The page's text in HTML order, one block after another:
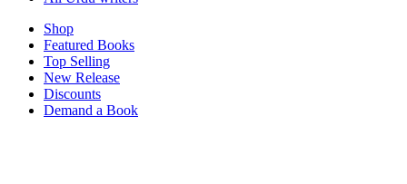
Shop
Featured Books
Top Selling
New Release
Discounts
Demand a Book